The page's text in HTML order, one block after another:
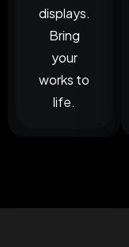
displays.
Bring
your
works to
life.